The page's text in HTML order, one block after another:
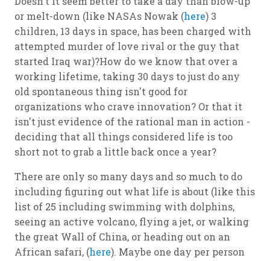
or melt-down (like NASAs Nowak (here) 3
children, 13 days in space, has been charged with
attempted murder of love rival or the guy that
started Iraq war)?How do we know that over a
working lifetime, taking 30 days to just do any
old spontaneous thing isn't good for
organizations who crave innovation? Or that it
isn't just evidence of the rational man in action -
deciding that all things considered life is too
short not to grab a little back once a year?
There are only so many days and so much to do
including figuring out what life is about (like this
list of 25 including swimming with dolphins,
seeing an active volcano, flying a jet, or walking
the great Wall of China, or heading out on an
African safari, (here). Maybe one day per person